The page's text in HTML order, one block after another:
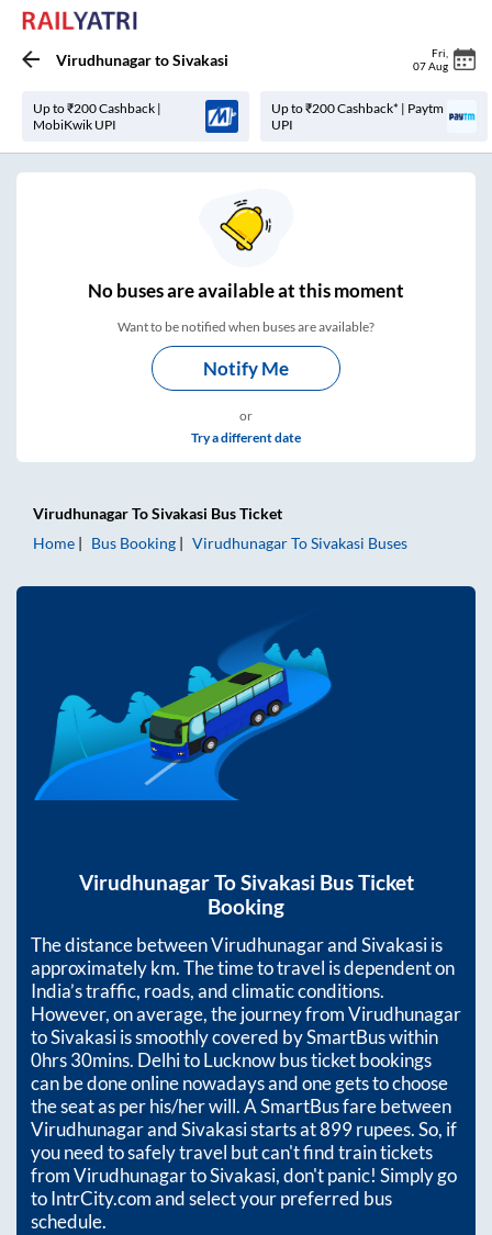
VirudhunagartoSivakasi Fri
07 Aug
Up to ₹200 Cashback |
MobiKwik UPI
Up to ₹200 Cashback* | Paytm
UPI
Nobuses areavailable at this moment
Want to be notified when buses are available?
Notify Me
or
Try a different date
VirudhunagarToSivakasi Bus Ticket
Home
Bus Booking VirudhunagarToSivakasi Buses
VirudhunagarToSivakasi Bus Ticket
Booking
The distance betweenVirudhunagarandSivakasiis
approximatelykm. The time to travel is dependent on
India’s traffic, roads, and climatic conditions.
However, on average, the journey fromVirudhunagar
toSivakasiis smoothly covered by SmartBus within
0hrs 30mins. Delhi to Lucknow bus ticket bookings
can be done online nowadays and one gets to choose
the seat as per his/her will. A SmartBus fare between
VirudhunagarandSivakasistarts at899rupees. So, if
you need to safely travel but can't find train tickets
fromVirudhunagartoSivakasi, don't panic! Simply go
to IntrCity.com and select your preferred bus
schedule.